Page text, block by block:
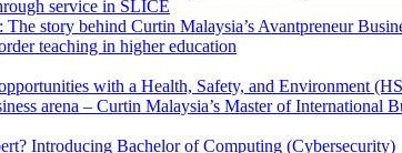
service in SLICE
story behind Curtin Malaysia’s Avantpreneur
teaching in higher education
with a Health, Safety, and Environment
arena – Curtin Malaysia’s Master of International
Introducing Bachelor of Computing (Cybersecurity)